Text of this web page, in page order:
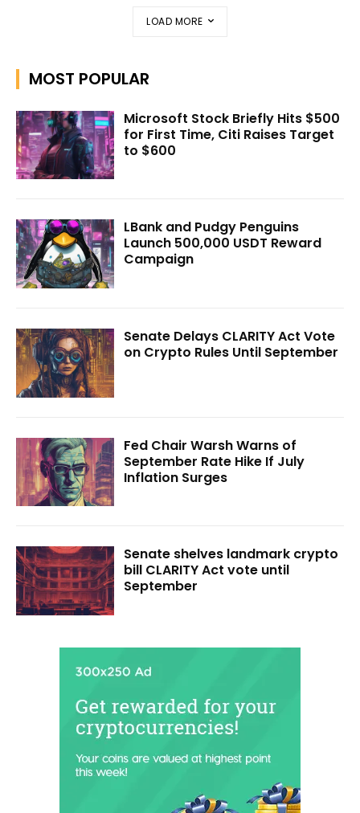
LOAD MORE
MOST POPULAR
Microsoft Stock Briefly Hits $500
for First Time, Citi Raises Target
to $600
LBank and Pudgy Penguins
Launch 500,000 USDT Reward
Campaign
Senate Delays CLARITY Act Vote
on Crypto Rules Until September
Fed Chair Warsh Warns of
September Rate Hike If July
Inflation Surges
Senate shelves landmark crypto
bill CLARITY Act vote until
September